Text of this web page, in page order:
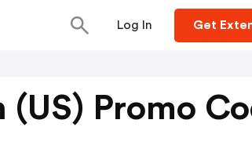
Log In Get
Promo